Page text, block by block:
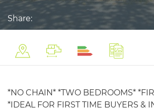
Share:
*NO CHAIN* *TWO BEDROOMS*
*IDEAL FOR FIRST TIME BUYERS &